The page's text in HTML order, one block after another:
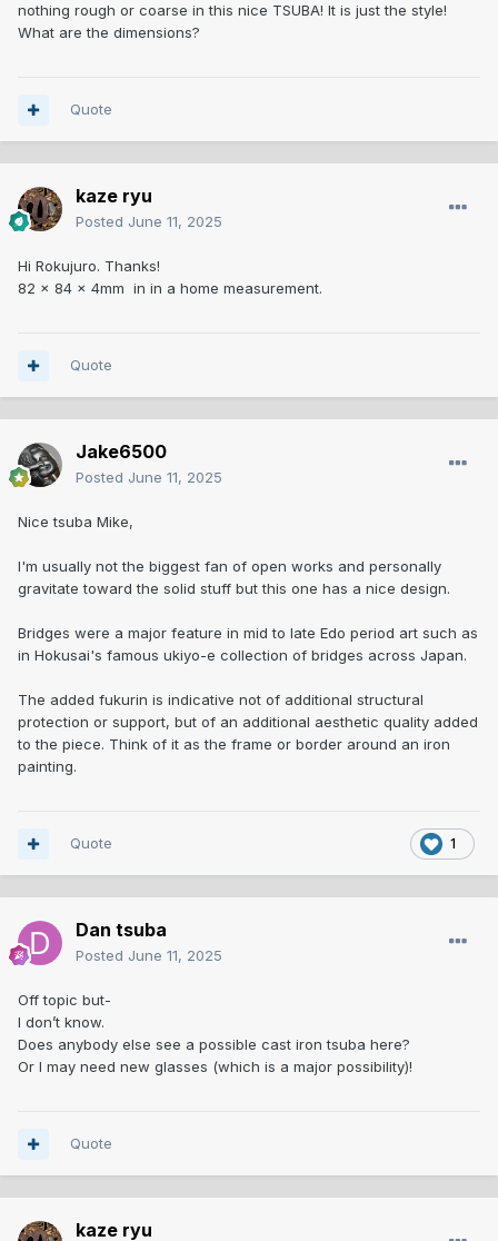
nothing rough or coarse in this nice TSUBA! It is just the style!
What are the dimensions?
Quote
kaze ryu
Posted June 11, 2025
Hi Rokujuro. Thanks!
82 x 84 x 4mm in in a home measurement.
Quote
Jake6500
Posted June 11, 2025
Nice tsuba Mike,
I'm usually not the biggest fan of open works and personally
gravitate toward the solid stuff but this one has a nice design.
Bridges were a major feature in mid to late Edo period art such as
in Hokusai's famous ukiyo-e collection of bridges across Japan.
The added fukurin is indicative not of additional structural
protection or support, but of an additional aesthetic quality added
to the piece. Think of it as the frame or border around an iron
painting.
1
Quote
Dan tsuba
Posted June 11, 2025
Off topic but-
I don’t know.
Does anybody else see a possible cast iron tsuba here?
Or I may need new glasses (which is a major possibility)!
Quote
kaze ryu